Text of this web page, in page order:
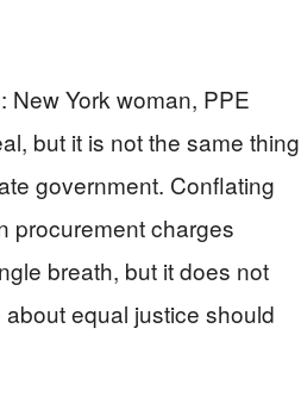
New York woman, PPE
but it is not the same thing
government. Conflating
procurement charges
breath, but it does not
equal justice should